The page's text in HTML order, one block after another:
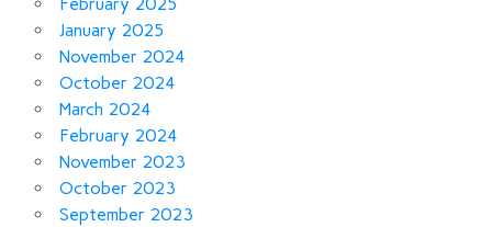
January 2025
November 2024
October 2024
March 2024
February 2024
November 2023
October 2023
September 2023